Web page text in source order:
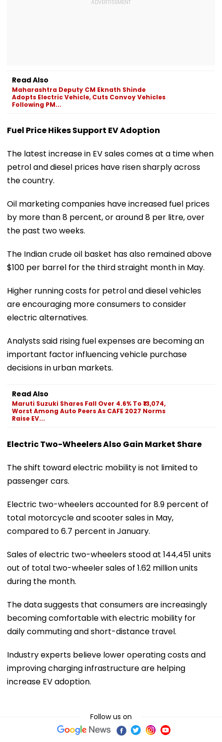
Read Also
Maharashtra Deputy CM Eknath Shinde
Adopts Electric Vehicle, Cuts Convoy Vehicles
Following PM...
Fuel Price Hikes Support EV Adoption
The latest increase in EV sales comes at a time when
petrol and diesel prices have risen sharply across
the country.
Oil marketing companies have increased fuel prices
by more than 8 percent, or around ₹8 per litre, over
the past two weeks.
The Indian crude oil basket has also remained above
$100 per barrel for the third straight month in May.
Higher running costs for petrol and diesel vehicles
are encouraging more consumers to consider
electric alternatives.
Analysts said rising fuel expenses are becoming an
important factor influencing vehicle purchase
decisions in urban markets.
Read Also
Maruti Suzuki Shares Fall Over 4.6% To ₹13,074,
Worst Among Auto Peers As CAFE 2027 Norms
Raise EV...
Electric Two-Wheelers Also Gain Market Share
The shift toward electric mobility is not limited to
passenger cars.
Electric two-wheelers accounted for 8.9 percent of
total motorcycle and scooter sales in May,
compared to 6.7 percent in January.
Sales of electric two-wheelers stood at 144,451 units
out of total two-wheeler sales of 1.62 million units
during the month.
The data suggests that consumers are increasingly
becoming comfortable with electric mobility for
daily commuting and short-distance travel.
Industry experts believe lower operating costs and
improving charging infrastructure are helping
increase EV adoption.
Follow us on